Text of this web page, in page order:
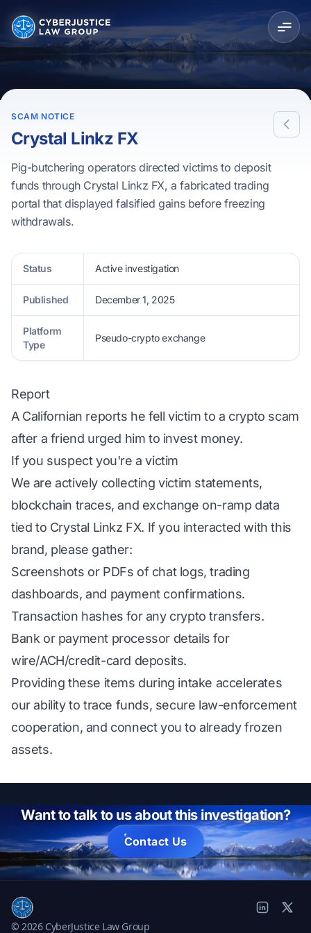
SCAM NOTICE
Crystal Linkz FX
Pig-butchering operators directed victims to deposit
funds through Crystal Linkz FX, a fabricated trading
portal that displayed falsified gains before freezing
withdrawals.
Status Active investigation
Published December 1, 2025
Platform
Type
Pseudo-crypto exchange
Report
A Californian reports he fell victim to a crypto scam
after a friend urged him to invest money.
If you suspect you're a victim
We are actively collecting victim statements,
blockchain traces, and exchange on-ramp data
tied to Crystal Linkz FX. If you interacted with this
brand, please gather:
Screenshots or PDFs of chat logs, trading
dashboards, and payment confirmations.
Transaction hashes for any crypto transfers.
Bank or payment processor details for
wire/ACH/credit-card deposits.
Providing these items during intake accelerates
our ability to trace funds, secure law-enforcement
cooperation, and connect you to already frozen
assets.
Want to talk to us about this investigation?
Contact Us
© 2026 CyberJustice Law Group